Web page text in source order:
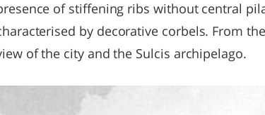
of stiffening ribs without central
by decorative corbels. From
of the city and the Sulcis archipelago.